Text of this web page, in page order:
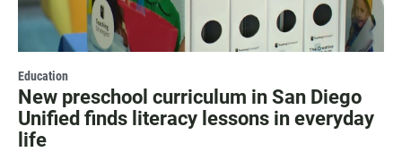
Education
New preschool curriculum in San Diego
Unified finds literacy lessons in everyday
life